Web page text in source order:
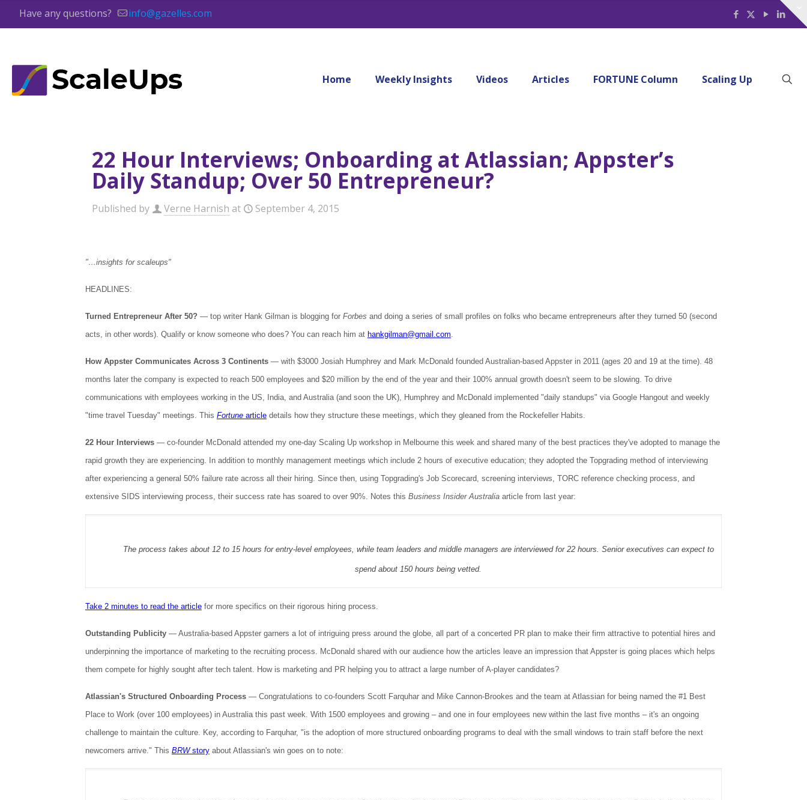
Have any questions? info@gazelles.com
Home Weekly Insights Videos Articles FORTUNE Column Scaling Up
22 Hour Interviews; Onboarding at Atlassian; Appster’s
Daily Standup; Over 50 Entrepreneur?
Published by Verne Harnish at September 4, 2015
"…insights for scaleups"
HEADLINES:
Turned Entrepreneur After 50? — top writer Hank Gilman is blogging for Forbes and doing a series of small profiles on folks who became entrepreneurs after they turned 50 (second
acts, in other words). Qualify or know someone who does? You can reach him at hankgilman@gmail.com.
How Appster Communicates Across 3 Continents— with $3000 Josiah Humphrey and Mark McDonald founded Australian-based Appster in 2011 (ages 20 and 19 at the time). 48
months later the company is expected to reach 500 employees and $20 million by the end of the year and their 100% annual growth doesn't seem to be slowing. To drive
communications with employees working in the US, India, and Australia (and soon the UK), Humphrey and McDonald implemented "daily standups" via Google Hangout and weekly
"time travel Tuesday" meetings. This Fortunearticledetails how they structure these meetings, which they gleaned from the Rockefeller Habits.
22 Hour Interviews— co-founder McDonald attended my one-day Scaling Up workshop in Melbourne this week and shared many of the best practices they've adopted to manage the
rapid growth they are experiencing. In addition to monthly management meetings which include 2 hours of executive education; they adopted the Topgrading method of interviewing
after experiencing a general 50% failure rate across all their hiring. Since then, using Topgrading's Job Scorecard, screening interviews, TORC reference checking process, and
extensive SIDS interviewing process, their success rate has soared to over 90%. Notes this Business Insider Australiaarticle from last year:
The process takes about 12 to 15 hours for entry-level employees, while team leaders and middle managers are interviewed for 22 hours. Senior executives can expect to
spend about 150 hours being vetted.
Take 2 minutes to read the articlefor more specifics on their rigorous hiring process.
Outstanding Publicity— Australia-based Appster garners a lot of intriguing press around the globe, all part of a concerted PR plan to make their firm attractive to potential hires and
underpinning the importance of marketing to the recruiting process. McDonald shared with our audience how the articles leave an impression that Appster is going places which helps
them compete for highly sought after tech talent. How is marketing and PR helping you to attract a large number of A-player candidates?
Atlassian's Structured Onboarding Process— Congratulations to co-founders Scott Farquhar and Mike Cannon-Brookes and the team at Atlassian for being named the #1 Best
Place to Work (over 100 employees) in Australia this past week. With 1500 employees and growing – and one in four employees new within the last five months – it's an ongoing
challenge to maintain the culture. Key, according to Farquhar, "is the adoption of more structured onboarding programs to deal with the small windows to train staff before the next
newcomers arrive." This BRWstoryabout Atlassian's win goes on to note: